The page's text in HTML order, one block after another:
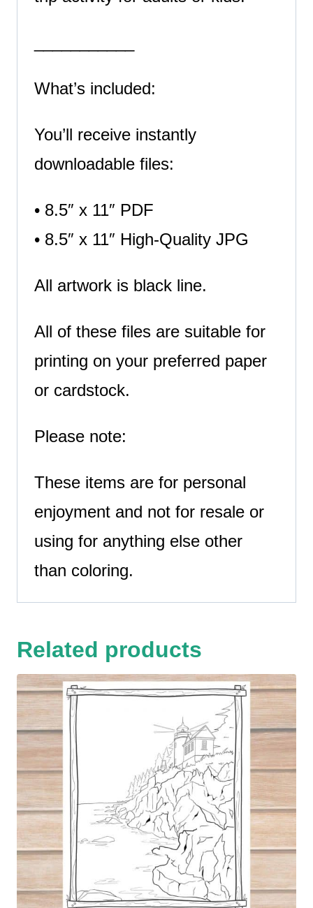
What’s included:
You’ll receive instantly
downloadable files:
• 8.5″ x 11″ PDF
• 8.5″ x 11″ High-Quality JPG
All artwork is black line.
All of these files are suitable for
printing on your preferred paper
or cardstock.
Please note:
These items are for personal
enjoyment and not for resale or
using for anything else other
than coloring.
Related products